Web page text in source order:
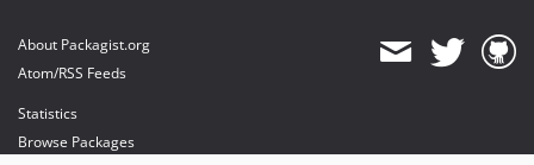
About Packagist.org
Atom/RSS Feeds
Statistics
Browse Packages